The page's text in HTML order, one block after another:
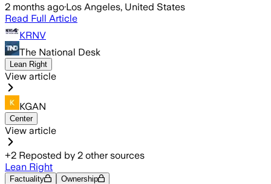
2 months ago·Los Angeles, United States
Read Full Article
KRNV
The National Desk
Lean Right
View article
KGAN
Center
View article
+2 Reposted by 2 other sources
Lean Right
Factuality Ownership